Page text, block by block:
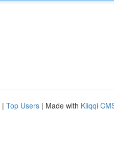
| Top Users | Made with Kliqqi